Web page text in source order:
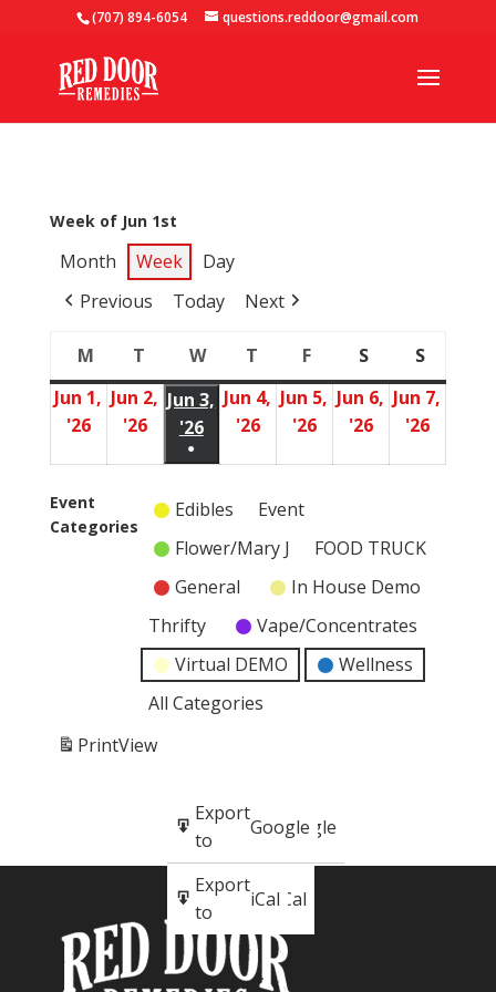
(707) 894-6054 questions.reddoor@gmail.com
Week of Jun 1st
Month Week
Day
Previous
Today Next
M
Monday
T
Tuesday
W
Wednesday
T
Thursday
F
Friday
S
Saturday
S
Sunday
Jun 1,
'26 June
Jun 2,
'26 June
Jun 3,
'26June
●
event)
Jun 4,
'26 June
Jun 5,
'26 June
Jun 6,
'26 June
Jun 7,
'26
Event
Categories
Edibles
Event
Flower/Mary J
FOOD TRUCK
General
In House Demo
Thrifty
Vape/Concentrates
Virtual DEMO
Wellness
All Categories
PrintView
Subscribe
in
Google
Subscribe
in
iCal
Export
to
Google
Export
to
iCal